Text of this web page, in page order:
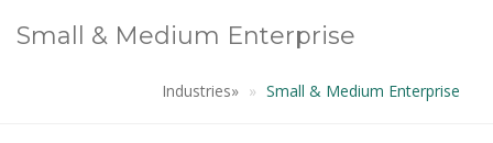
Small & Medium Enterprise
Industries» Small & Medium Enterprise